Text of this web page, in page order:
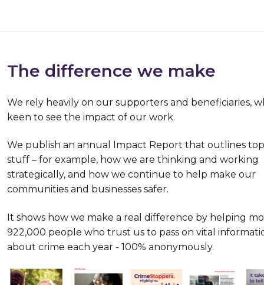
The difference we make
We rely heavily on our supporters and beneficiaries,
keen to see the impact of our work.
We publish an annual Impact Report that outlines
stuff – for example, how we are thinking and working
strategically, and how we continue to help make our
communities and businesses safer.
It shows how we make a real difference by helping
922,000 people who trust us to pass on vital
about crime each year - 100% anonymously.